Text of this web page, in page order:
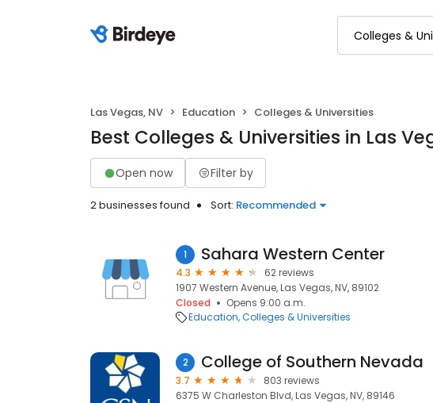
Las Vegas, NV Education Colleges & Universities
Best Colleges & Universities in Las
Open now Filter by
2 businesses found Sort: Recommended
1 Sahara Western Center
4.3
62 reviews
1907 Western Avenue, Las Vegas, NV, 89102
Closed
Opens 9:00 a.m.
Education Colleges & Universities
2 College of Southern Nevada
3.7
803 reviews
6375 W Charleston Blvd, Las Vegas, NV, 89146